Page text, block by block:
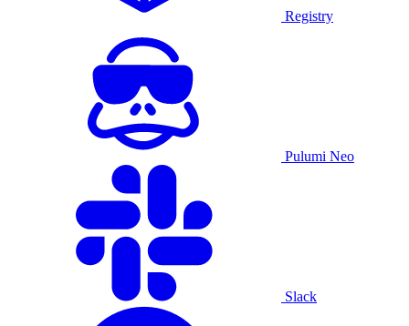
Registry
Pulumi Neo
Slack